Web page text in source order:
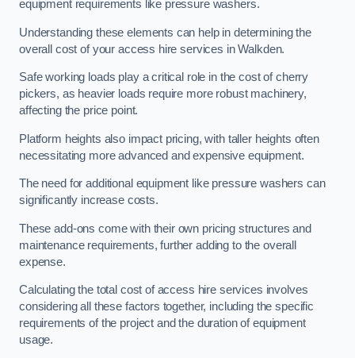
equipment requirements like pressure washers.
Understanding these elements can help in determining the
overall cost of your access hire services in Walkden.
Safe working loads play a critical role in the cost of cherry
pickers, as heavier loads require more robust machinery,
affecting the price point.
Platform heights also impact pricing, with taller heights often
necessitating more advanced and expensive equipment.
The need for additional equipment like pressure washers can
significantly increase costs.
These add-ons come with their own pricing structures and
maintenance requirements, further adding to the overall
expense.
Calculating the total cost of access hire services involves
considering all these factors together, including the specific
requirements of the project and the duration of equipment
usage.